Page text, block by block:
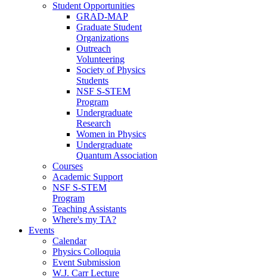
Student Opportunities
GRAD-MAP
Graduate Student
Organizations
Outreach
Volunteering
Society of Physics
Students
NSF S-STEM
Program
Undergraduate
Research
Women in Physics
Undergraduate
Quantum Association
Courses
Academic Support
NSF S-STEM
Program
Teaching Assistants
Where's my TA?
Events
Calendar
Physics Colloquia
Event Submission
W.J. Carr Lecture